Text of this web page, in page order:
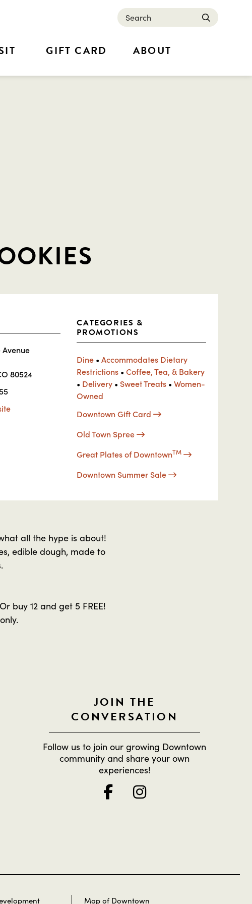
GIFT CARD ABOUT
Search submit
Avenue
80524
CATEGORIES &
PROMOTIONS
Dine •Accommodates Dietary
Restrictions •Coffee, Tea, & Bakery
• Delivery • Sweet Treats •Women-
Owned
Downtown Gift Card
Old Town Spree
Great Plates of DowntownTM
Downtown Summer Sale
all the hype is about!
edible dough, made to
buy 12 and get 5 FREE!
JOIN THE
CONVERSATION
Follow us to join our growing Downtown
community and share your own
experiences!
Map of Downtown